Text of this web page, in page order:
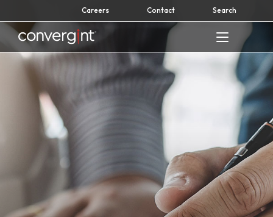
to
content
Careers Contact Search
Home